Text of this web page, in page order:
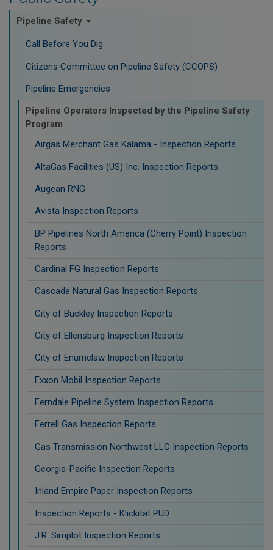
Pipeline Safety
Call Before You Dig
Citizens Committee on Pipeline Safety (CCOPS)
Pipeline Emergencies
Pipeline Operators Inspected by the Pipeline Safety
Program
Airgas Merchant Gas Kalama - Inspection Reports
AltaGas Facilities (US) Inc. Inspection Reports
Augean RNG
Avista Inspection Reports
BP Pipelines North America (Cherry Point) Inspection
Reports
Cardinal FG Inspection Reports
Cascade Natural Gas Inspection Reports
City of Buckley Inspection Reports
City of Ellensburg Inspection Reports
City of Enumclaw Inspection Reports
Exxon Mobil Inspection Reports
Ferndale Pipeline System Inspection Reports
Ferrell Gas Inspection Reports
Gas Transmission Northwest LLC Inspection Reports
Georgia-Pacific Inspection Reports
Inland Empire Paper Inspection Reports
Inspection Reports - Klickitat PUD
J.R. Simplot Inspection Reports